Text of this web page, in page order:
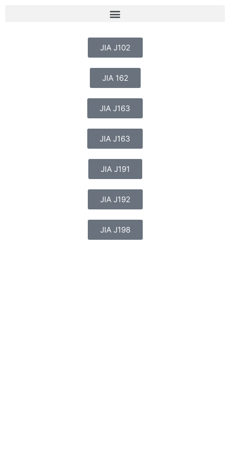
JIA J102
JIA 162
JIA J163
JIA J163
JIA J191
JIA J192
JIA J198